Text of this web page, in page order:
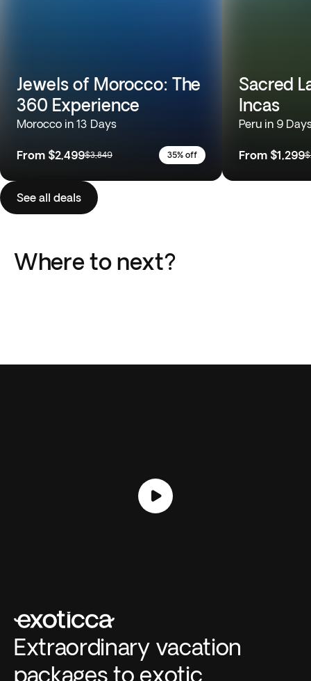
Jewels of Morocco: The
360 Experience
Morocco in 13 Days
From $2,499$3,849 35% off
Sacred
Incas
Peru in 9
From $1,299
See all deals
Where to next?
Italy
Extraordinary vacation
packages to exotic